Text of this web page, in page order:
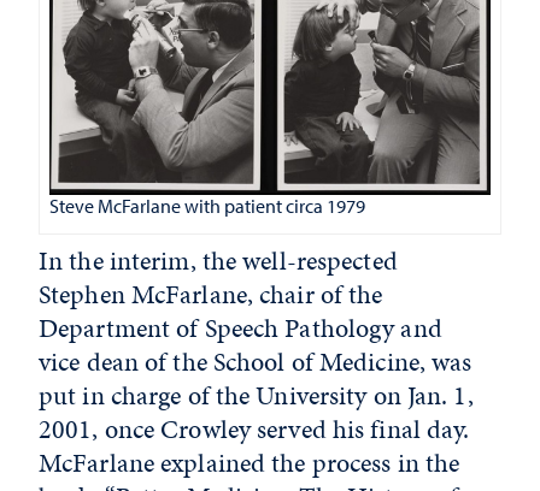
Steve McFarlane with patient circa 1979
In the interim, the well-respected
Stephen McFarlane, chair of the
Department of Speech Pathology and
vice dean of the School of Medicine, was
put in charge of the University on Jan. 1,
2001, once Crowley served his final day.
McFarlane explained the process in the